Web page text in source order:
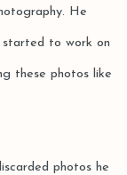
He
started to work on
these photos like
photos he